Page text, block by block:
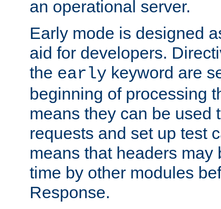
an operational server.
Early mode is designed
aid for developers.
the early keyword are
beginning of processing
means they can be used
requests and set up test
means that headers may
time by other modules
Response.